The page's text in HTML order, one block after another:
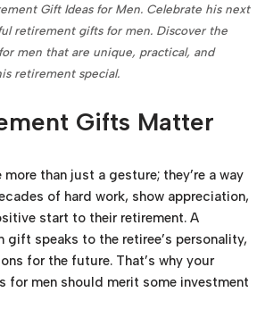
Gift Ideas for Men. Celebrate his next
retirement gifts for men. Discover the
men that are unique, practical, and
retirement special.
Gifts Matter
than just a gesture; they’re a way
of hard work, show appreciation,
start to their retirement. A
speaks to the retiree’s personality,
for the future. That’s why your
for men should merit some investment